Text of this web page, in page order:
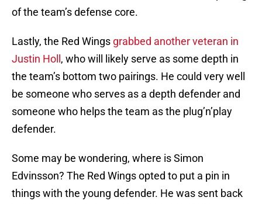
of the team’s defense core.
Lastly, the Red Wings grabbed another veteran in
Justin Holl , who will likely serve as some depth in
the team’s bottom two pairings. He could very well
be someone who serves as a depth defender and
someone who helps the team as the plug’n’play
defender.
Some may be wondering, where is Simon
Edvinsson? The Red Wings opted to put a pin in
things with the young defender. He was sent back